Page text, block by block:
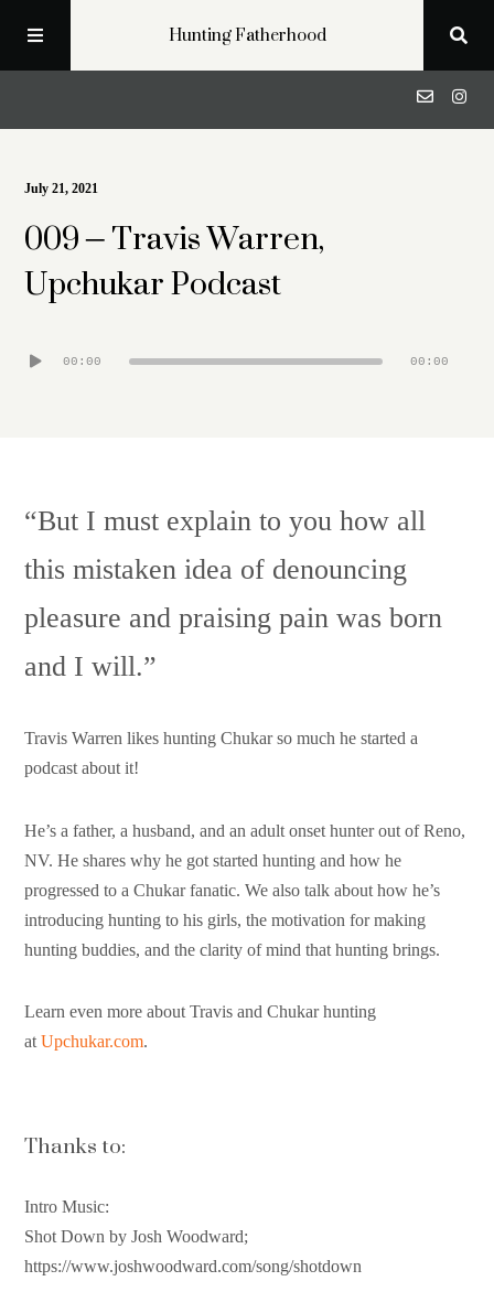
Hunting Fatherhood
Profiles
Blog
About
July 21, 2021
009 – Travis Warren,
Upchukar Podcast
Player
00:00 00:00
“But I must explain to you how all
this mistaken idea of denouncing
pleasure and praising pain was born
and I will.”
Travis Warren likes hunting Chukar so much he started a
podcast about it!
He’s a father, a husband, and an adult onset hunter out of Reno,
NV. He shares why he got started hunting and how he
progressed to a Chukar fanatic. We also talk about how he’s
introducing hunting to his girls, the motivation for making
hunting buddies, and the clarity of mind that hunting brings.
Learn even more about Travis and Chukar hunting
atUpchukar.com.
Thanks to:
Intro Music:
Shot Down by Josh Woodward;
https://www.joshwoodward.com/song/shotdown